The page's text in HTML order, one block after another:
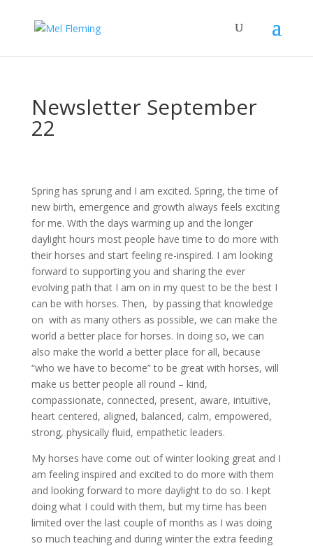
Newsletter September
22
Spring has sprung and I am excited. Spring, the time of
new birth, emergence and growth always feels exciting
for me. With the days warming up and the longer
daylight hours most people have time to do more with
their horses and start feeling re-inspired. I am looking
forward to supporting you and sharing the ever
evolving path that I am on in my quest to be the best I
can be with horses. Then, by passing that knowledge
on with as many others as possible, we can make the
world a better place for horses. In doing so, we can
also make the world a better place for all, because
“who we have to become” to be great with horses, will
make us better people all round – kind,
compassionate, connected, present, aware, intuitive,
heart centered, aligned, balanced, calm, empowered,
strong, physically fluid, empathetic leaders.
My horses have come out of winter looking great and I
am feeling inspired and excited to do more with them
and looking forward to more daylight to do so. I kept
doing what I could with them, but my time has been
limited over the last couple of months as I was doing
so much teaching and during winter the extra feeding